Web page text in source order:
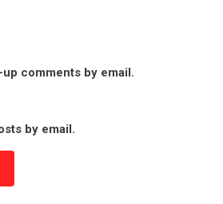
comments by email.
by email.